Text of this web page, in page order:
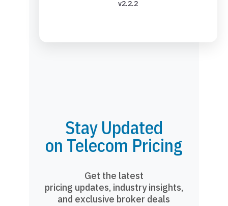
v2.2.2
Stay Updated
on Telecom Pricing
Get the latest
pricing updates, industry insights,
and exclusive broker deals